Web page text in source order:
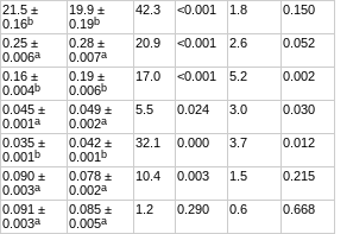
21.5 ±
0.16b
19.9 ±
0.19b
42.3 <0.001 1.8 0.150
0.25 ±
0.006a
0.28 ±
0.007a
20.9 <0.001 2.6 0.052
0.16 ±
0.004b
0.19 ±
0.006b
17.0 <0.001 5.2 0.002
0.045 ±
0.001a
0.049 ±
0.002a
5.5 0.024 3.0 0.030
0.035 ±
0.001b
0.042 ±
0.001b
32.1 0.000 3.7 0.012
0.090 ±
0.003a
0.078 ±
0.002a
10.4 0.003 1.5 0.215
0.091 ±
0.003a
0.085 ±
0.005a
1.2 0.290 0.6 0.668